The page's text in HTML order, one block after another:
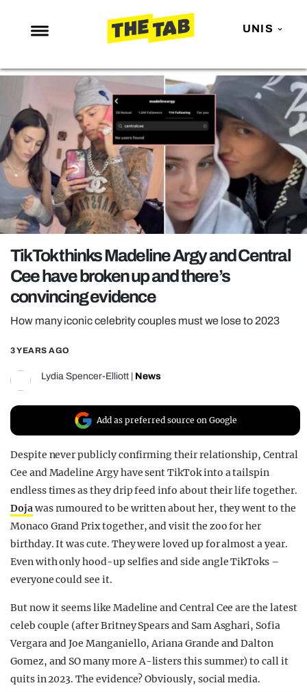
UNIS
NEWS
ENTERTAINMENT
MAFS
LOVE ISLAND
NETFLIX
TRENDS
GAMING
POLITICS
OPINION
GUIDES
REALITY SHRINE
FILM SHRINE
UNIVERSITIES
TikTok thinks Madeline Argy and Central
Cee have broken up and there’s
convincing evidence
How many iconic celebrity couples must we lose to 2023
3 YEARS AGO
Lydia Spencer-Elliott News
Add as preferred source on Google
Despite never publicly confirming their relationship, Central
Cee and Madeline Argy have sent TikTok into a tailspin
endless times as they drip feed info about their life together.
Dojawas rumoured to be written about her, they went to the
Monaco Grand Prix together, and visit the zoo for her
birthday. It was cute. They were loved up for almost a year.
Even with only hood-up selfies and side angle TikToks –
everyone could see it.
But now it seems like Madeline and Central Cee are the latest
celeb couple (after Britney Spears and Sam Asghari, Sofia
Vergara and Joe Manganiello, Ariana Grande and Dalton
Gomez, and SO many more A-listers this summer) to call it
quits in 2023. The evidence? Obviously, social media.